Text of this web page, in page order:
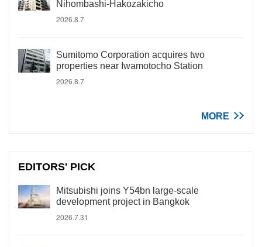
Nihombashi-Hakozakicho
2026.8.7
Sumitomo Corporation acquires two
properties near Iwamotocho Station
2026.8.7
MORE
EDITORS' PICK
Mitsubishi joins Y54bn large-scale
development project in Bangkok
2026.7.31